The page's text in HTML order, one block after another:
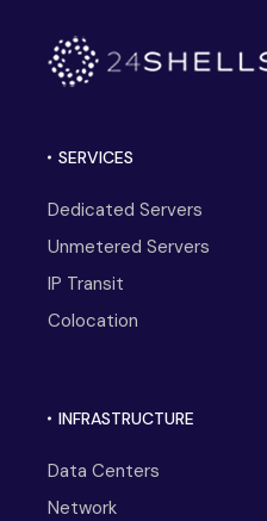
SERVICES
Dedicated Servers
Unmetered Servers
IP Transit
Colocation
INFRASTRUCTURE
Data Centers
Network